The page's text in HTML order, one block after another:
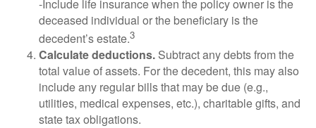
-Include life insurance when the policy owner is the
deceased individual or the beneficiary is the
decedent’s estate.3
Calculate deductions. Subtract any debts from the
total value of assets. For the decedent, this may also
include any regular bills that may be due (e.g.,
utilities, medical expenses, etc.), charitable gifts, and
state tax obligations.